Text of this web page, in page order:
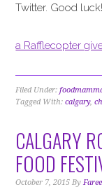
Twitter. Good luck!
a Rafflecopter
Filed Under:
Tagged With:calgary,
CALGARY
FOOD
October 7, 2015 By